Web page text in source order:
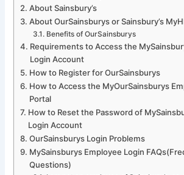
About Sainsbury’s
About OurSainsburys or Sainsbury’s
Benefits of OurSainsburys
Requirements to Access the
Login Account
How to Register for OurSainsburys
How to Access the MyOurSainsburys
Portal
How to Reset the Password of
Login Account
OurSainsburys Login Problems
MySainsburys Employee Login
Questions)